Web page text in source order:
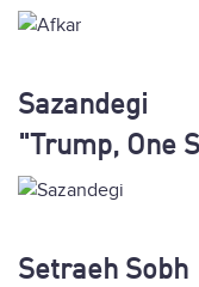
Sazandegi
"Trump, One
Setraeh Sobh